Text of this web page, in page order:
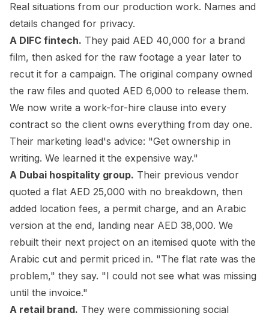
Real situations from our production work. Names and
details changed for privacy.
A DIFC fintech. They paid AED 40,000 for a brand
film, then asked for the raw footage a year later to
recut it for a campaign. The original company owned
the raw files and quoted AED 6,000 to release them.
We now write a work-for-hire clause into every
contract so the client owns everything from day one.
Their marketing lead's advice: "Get ownership in
writing. We learned it the expensive way."
A Dubai hospitality group. Their previous vendor
quoted a flat AED 25,000 with no breakdown, then
added location fees, a permit charge, and an Arabic
version at the end, landing near AED 38,000. We
rebuilt their next project on an itemised quote with the
Arabic cut and permit priced in. "The flat rate was the
problem," they say. "I could not see what was missing
until the invoice."
A retail brand. They were commissioning social